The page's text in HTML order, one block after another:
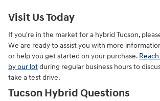
Visit Us Today
If you're in the market for a hybrid Tucson,
We are ready to assist you with more
or help you get started on your purchase.
by our lotduring regular business hours to
take a test drive.
Tucson Hybrid Questions